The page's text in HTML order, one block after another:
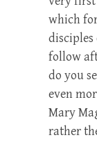
which
disciples
follow
do you
even
Mary
rather